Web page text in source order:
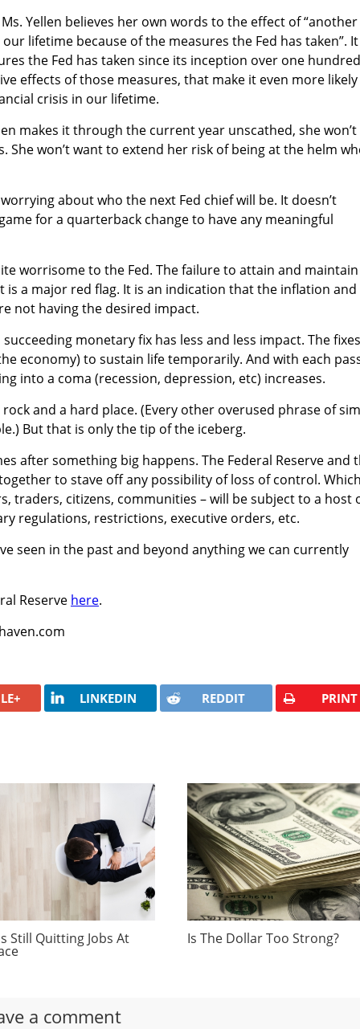
Yellen believes her own words to the effect of “another
lifetime because of the measures the Fed has taken”.
the Fed has taken since its inception over one hundred
effects of those measures, that make it even more likely
crisis in our lifetime.
makes it through the current year unscathed, she won’t
She won’t want to extend her risk of being at the helm
about who the next Fed chief will be. It doesn’t
for a quarterback change to have any meaningful
worrisome to the Fed. The failure to attain and maintain
a major red flag. It is an indication that the inflation and
not having the desired impact.
monetary fix has less and less impact. The
economy) to sustain life temporarily. And with each
into a coma (recession, depression, etc) increases.
rock and a hard place. (Every other overused phrase of
But that is only the tip of the iceberg.
after something big happens. The Federal Reserve and
to stave off any possibility of loss of control. Which
traders, citizens, communities – will be subject to a host
regulations, restrictions, executive orders, etc.
seen in the past and beyond anything we can currently
Reserve here.
LINKEDIN REDDIT PRINT
Still Quitting Jobs At Is The Dollar Too Strong?
a comment